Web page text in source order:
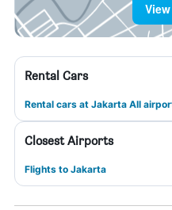
Rental Cars
Rental cars at Jakarta All
Closest Airports
Flights to Jakarta